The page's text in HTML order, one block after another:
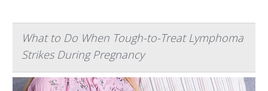
What to Do When Tough-to-Treat Lymphoma
Strikes During Pregnancy